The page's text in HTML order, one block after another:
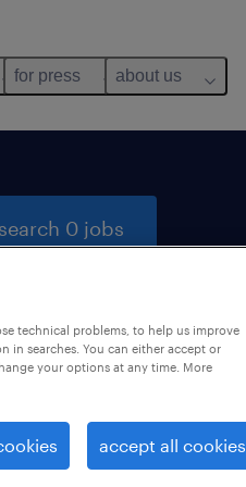
for press about us
search 0 jobs
You may want to
The following
technical problems, to help us improve
in searches. You can either accept or
your options at any time. More
accept all cookies